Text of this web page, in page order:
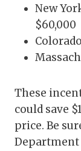
New
$60,000
These
could save
price. Be